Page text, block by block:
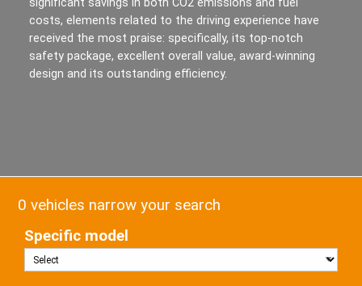
costs, elements related to the driving experience have
received the most praise: specifically, its top-notch
safety package, excellent overall value, award-winning
design and its outstanding efficiency.
0 vehicles narrow your search
Specific model